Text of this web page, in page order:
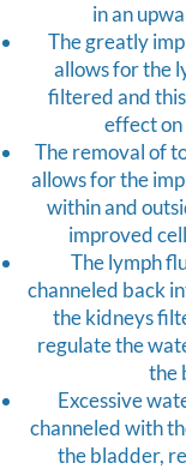
in an
The greatly
allows for the
filtered and
effect on
The removal of
allows for the
within and
improved
The lymph
channeled back
the kidneys
regulate the
the
Excessive
channeled with
the bladder,